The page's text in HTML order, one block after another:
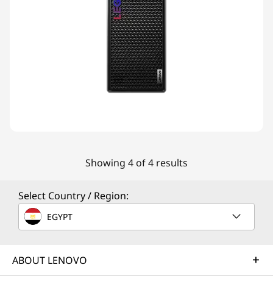
Showing 4 of 4 results
Select Country / Region:
EGYPT
ABOUT LENOVO